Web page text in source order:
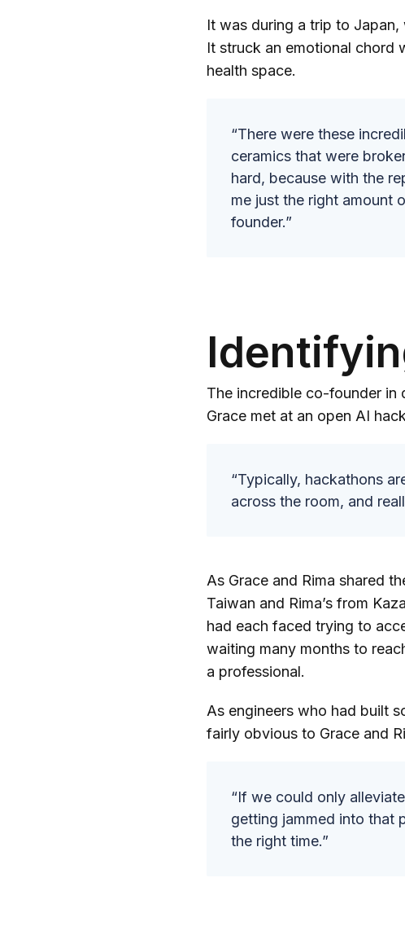
It was during a trip to
It struck an emotional chord
health space.
“There were these
ceramics that were
hard, because with the
me just the right amount
founder.”
The incredible co-founder in
Grace met at an open AI
“Typically, hackathons
across the room, and
As Grace and Rima shared
Taiwan and Rima’s from
had each faced trying to
waiting many months to
a professional.
As engineers who had built
fairly obvious to Grace and
“If we could only
getting jammed into that
the right time.”